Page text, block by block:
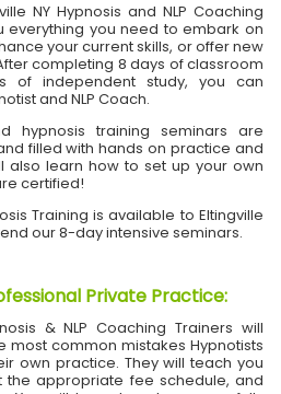
NY Hypnosis and NLP Coaching
everything you need to embark on
your current skills, or offer new
completing 8 days of classroom
of independent study, you can
and NLP Coach.
hypnosis training seminars are
filled with hands on practice and
also learn how to set up your own
certified!
Training is available to Eltingville
our 8-day intensive seminars.
Private Practice:
& NLP Coaching Trainers will
most common mistakes Hypnotists
own practice. They will teach you
appropriate fee schedule, and